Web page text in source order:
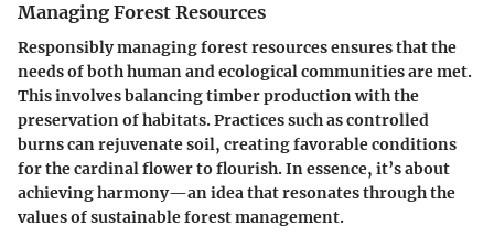
Managing Forest Resources
Responsibly managing forest resources ensures that the
needs of both human and ecological communities are met.
This involves balancing timber production with the
preservation of habitats. Practices such as controlled
burns can rejuvenate soil, creating favorable conditions
for the cardinal flower to flourish. In essence, it’s about
achieving harmony—an idea that resonates through the
values of sustainable forest management.